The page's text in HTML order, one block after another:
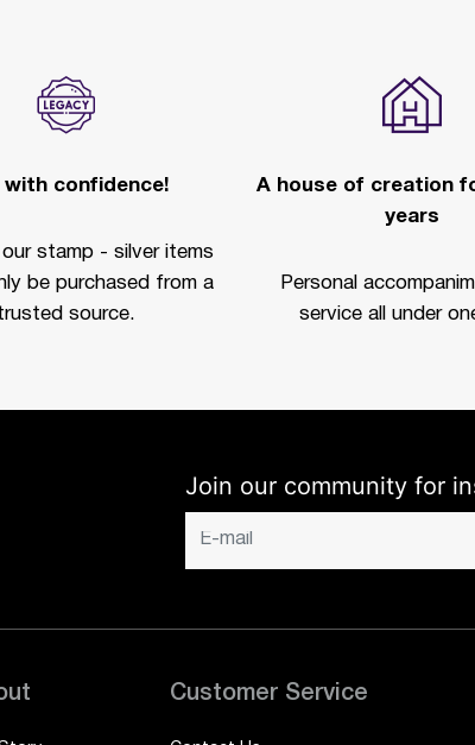
with confidence!
stamp - silver items
be purchased from a
source.
A house of creation
years
Personal
service all under
Join our community for
Customer Service